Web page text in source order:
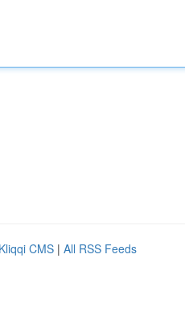
Kliqqi CMS | All RSS Feeds